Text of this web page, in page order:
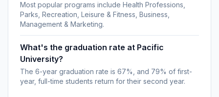
Most popular programs include Health Professions,
Parks, Recreation, Leisure & Fitness, Business,
Management & Marketing.
What's the graduation rate at Pacific
University?
The 6-year graduation rate is 67%, and 79% of first-
year, full-time students return for their second year.